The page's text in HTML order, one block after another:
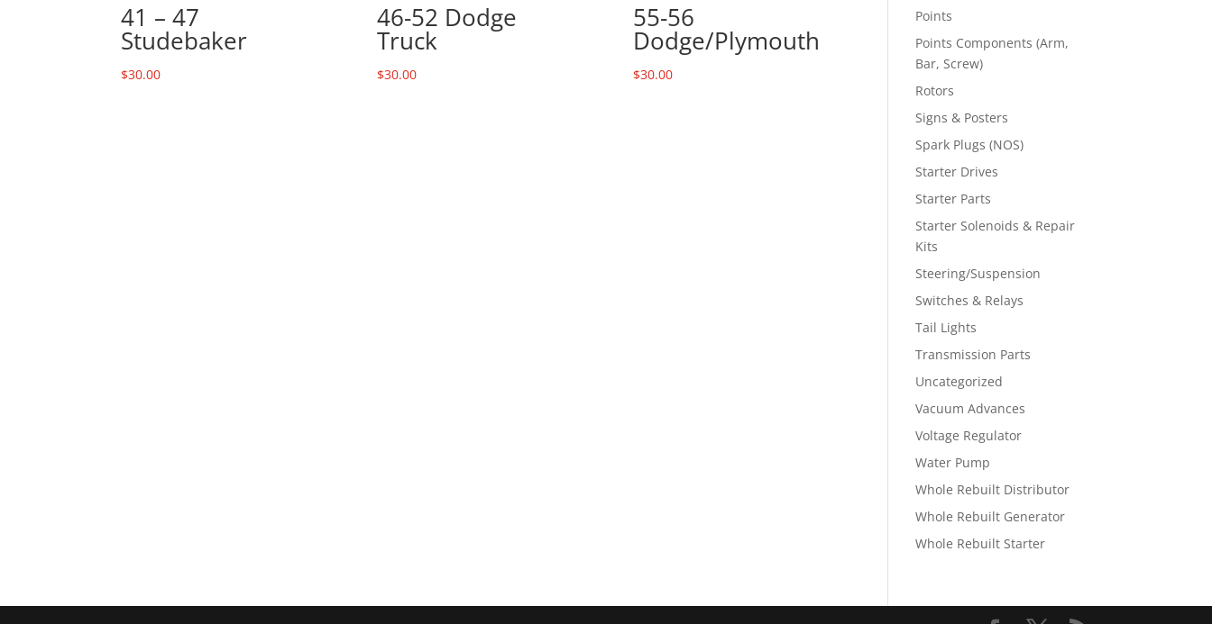
41 – 47
Studebaker
$30.00
46-52 Dodge
Truck
$30.00
55-56
Dodge/Plymouth
$30.00
Points
Points Components (Arm,
Bar, Screw)
Rotors
Signs & Posters
Spark Plugs (NOS)
Starter Drives
Starter Parts
Starter Solenoids & Repair
Kits
Steering/Suspension
Switches & Relays
Tail Lights
Transmission Parts
Uncategorized
Vacuum Advances
Voltage Regulator
Water Pump
Whole Rebuilt Distributor
Whole Rebuilt Generator
Whole Rebuilt Starter